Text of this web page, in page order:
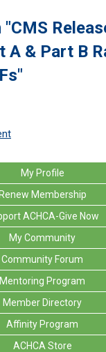
"CMS
A & Part B
My Profile
Renew Membership
ACHCA-Give Now
My Community
Community Forum
Mentoring Program
Member Directory
Affinity Program
ACHCA Store